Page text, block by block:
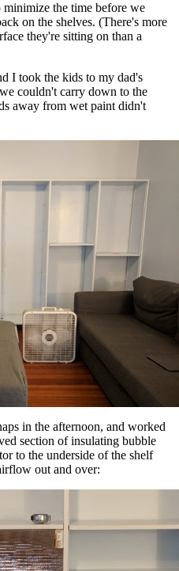
the time before we
on the shelves. (There's more
they're sitting on than a
I took the kids to my dad's
couldn't carry down to the
away from wet paint didn't
in the afternoon, and worked
section of insulating bubble
to the underside of the shelf
out and over: